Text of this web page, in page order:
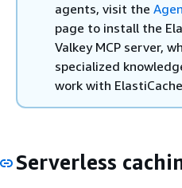
agents, visit the
page to install the
Valkey MCP server,
specialized
work with
Serverless